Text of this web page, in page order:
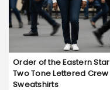
Order of the Eastern Star
Two Tone Lettered Crew
Sweatshirts